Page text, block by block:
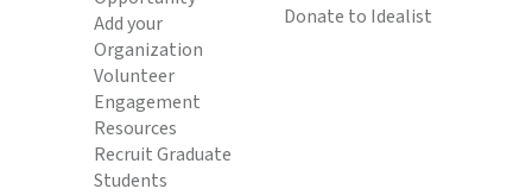
Add your
Organization
Volunteer
Engagement
Resources
Recruit Graduate
Students
Donate to Idealist